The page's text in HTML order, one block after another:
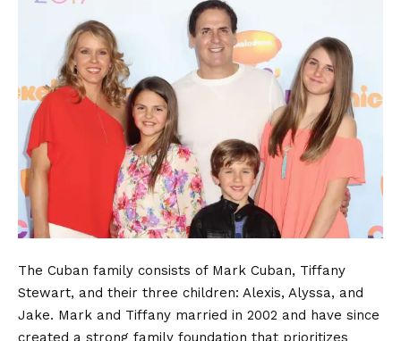
The Cuban family consists of Mark Cuban, Tiffany
Stewart, and their three children: Alexis, Alyssa, and
Jake. Mark and Tiffany married in 2002 and have since
created a strong family foundation that prioritizes